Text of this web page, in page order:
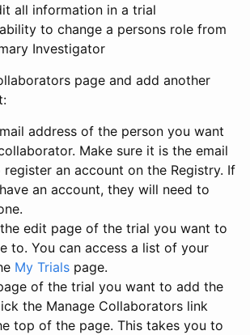
all information in a trial
to change a persons role from
Investigator
page and add another
address of the person you want
Make sure it is the email
an account on the Registry. If
an account, they will need to
edit page of the trial you want to
to. You can access a list of your
My Trials page.
of the trial you want to add the
the Manage Collaborators link
top of the page. This takes you to